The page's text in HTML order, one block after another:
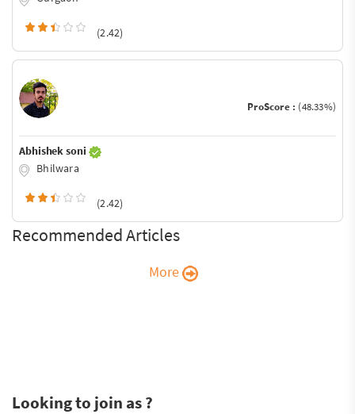
(2.42)
ProScore : (48.33%)
Abhishek soni
Bhilwara
(2.42)
Recommended Articles
More
Looking to join as ?